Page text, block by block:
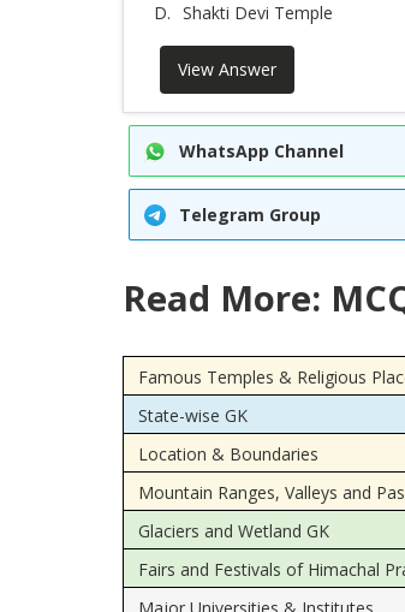
D. Shakti Devi Temple
View Answer
WhatsApp Channel
Telegram Group
Read More:
Famous Temples & Religious
State-wise GK
Location & Boundaries
Mountain Ranges, Valleys and
Glaciers and Wetland GK
Fairs and Festivals of Himachal
Major Universities & Institutes